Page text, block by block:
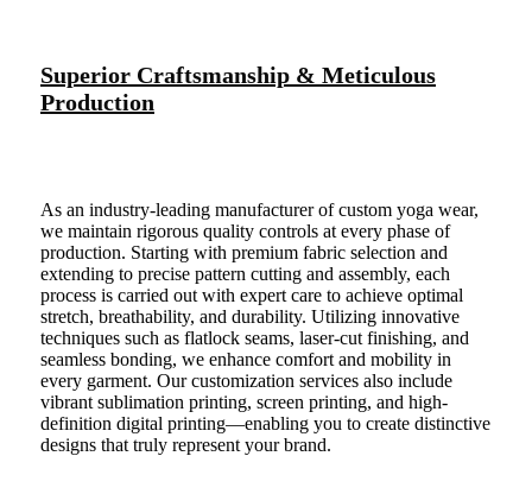
Superior Craftsmanship & Meticulous
Production
As an industry-leading manufacturer of custom yoga wear,
we maintain rigorous quality controls at every phase of
production. Starting with premium fabric selection and
extending to precise pattern cutting and assembly, each
process is carried out with expert care to achieve optimal
stretch, breathability, and durability. Utilizing innovative
techniques such as flatlock seams, laser-cut finishing, and
seamless bonding, we enhance comfort and mobility in
every garment. Our customization services also include
vibrant sublimation printing, screen printing, and high-
definition digital printing—enabling you to create distinctive
designs that truly represent your brand.